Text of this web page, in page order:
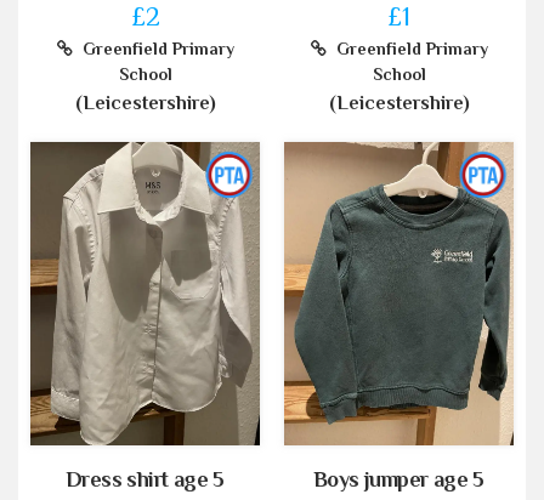
£2
Greenfield Primary
School
(Leicestershire)
£1
Greenfield Primary
School
(Leicestershire)
Dress shirt age 5 Boys jumper age 5